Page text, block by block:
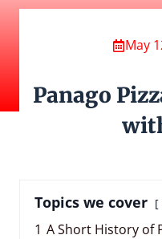
May
Panago
Topics we cover
1 A Short History of